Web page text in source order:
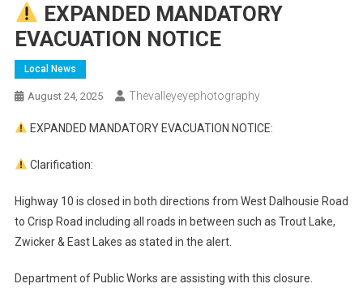
EXPANDED MANDATORY
EVACUATION NOTICE
Local News
August 24, 2025 Thevalleyeyephotography
EXPANDED MANDATORY EVACUATION NOTICE:
Clarification:
Highway 10 is closed in both directions from West Dalhousie Road
to Crisp Road including all roads in between such as Trout Lake,
Zwicker & East Lakes as stated in the alert.
Department of Public Works are assisting with this closure.